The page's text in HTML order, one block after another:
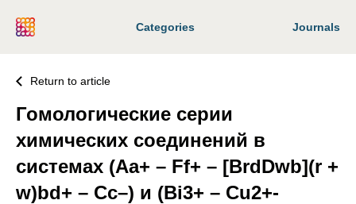
Categories Journals
Return to article
Гомологические серии
химических соединений в
системах (Aa+ – Ff+ – [BrdDwb](r +
w)bd+ – Сс–) и (Bi3+ – Cu2+-